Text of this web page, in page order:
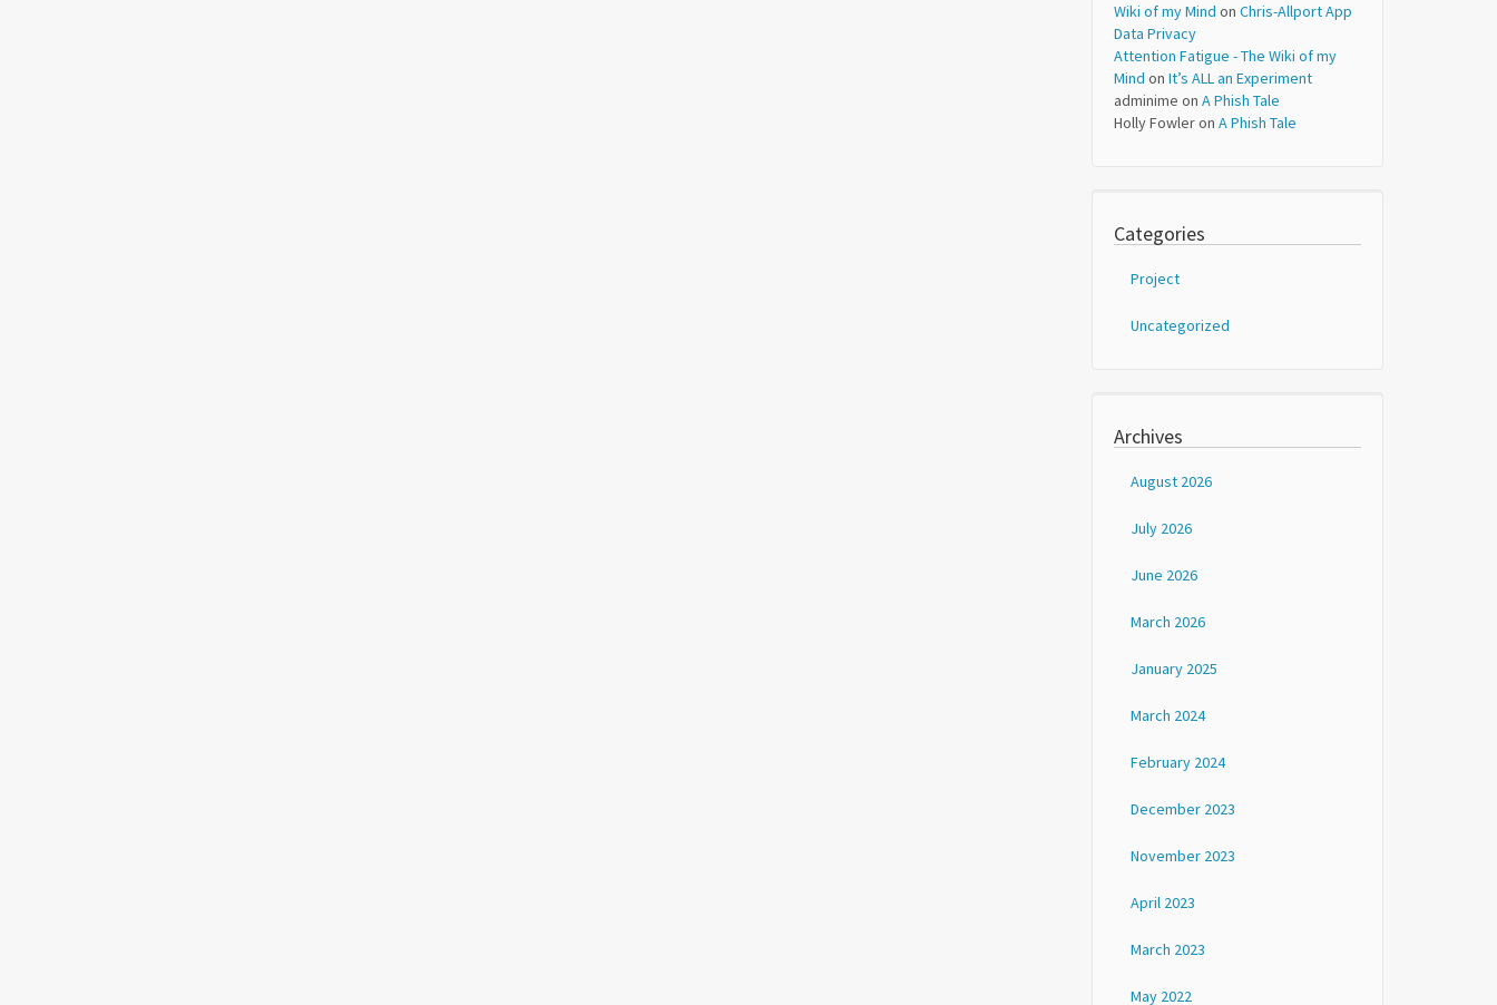
Wiki of my Mind on Chris-Allport App
Data Privacy
Attention Fatigue - The Wiki of my
Mind on It’s ALL an Experiment
adminime on A Phish Tale
Holly Fowleron A Phish Tale
Categories
Project
Uncategorized
Archives
August 2026
July 2026
June 2026
March 2026
January 2025
March 2024
February 2024
December 2023
November 2023
April 2023
March 2023
May 2022